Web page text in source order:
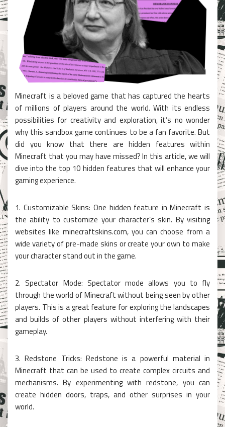
Minecraft is a beloved game that has captured the hearts
of millions of players around the world. With its endless
possibilities for creativity and exploration, it’s no wonder
why this sandbox game continues to be a fan favorite. But
did you know that there are hidden features within
Minecraft that you may have missed? In this article, we will
dive into the top 10 hidden features that will enhance your
gaming experience.
1. Customizable Skins: One hidden feature in Minecraft is
the ability to customize your character’s skin. By visiting
websites like minecraftskins.com, you can choose from a
wide variety of pre-made skins or create your own to make
your character stand out in the game.
2. Spectator Mode: Spectator mode allows you to fly
through the world of Minecraft without being seen by other
players. This is a great feature for exploring the landscapes
and builds of other players without interfering with their
gameplay.
3. Redstone Tricks: Redstone is a powerful material in
Minecraft that can be used to create complex circuits and
mechanisms. By experimenting with redstone, you can
create hidden doors, traps, and other surprises in your
world.